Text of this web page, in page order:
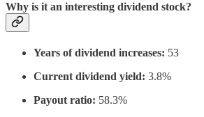
Why is it an interesting dividend stock?
Years of dividend increases: 53
Current dividend yield: 3.8%
Payout ratio: 58.3%